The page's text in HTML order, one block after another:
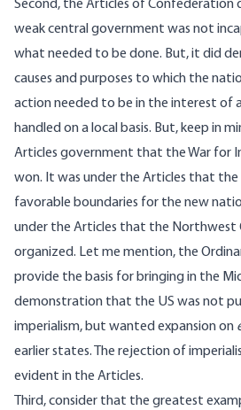
Second, the Articles of
weak central government was not
what needed to be done. But, it did
causes and purposes to which the
action needed to be in the interest of
handled on a local basis. But, keep in
Articles government that the War for
won. It was under the Articles that
favorable boundaries for the new
under the Articles that the Northwest
organized. Let me mention, the
provide the basis for bringing in the
demonstration that the US was not
imperialism, but wanted expansion on
earlier states. The rejection of
evident in the Articles.
Third, consider that the greatest